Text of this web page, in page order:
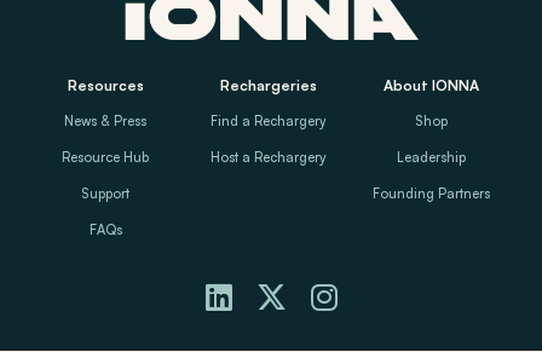
Resources
News & Press
Resource Hub
Support
FAQs
Rechargeries
Find a Rechargery
Host a Rechargery
About IONNA
Shop
Leadership
Founding Partners